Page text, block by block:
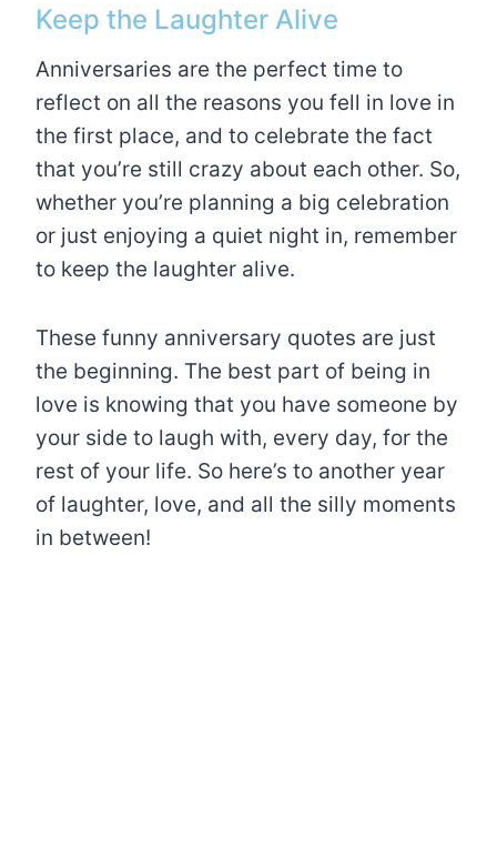
Keep the Laughter Alive
Anniversaries are the perfect time to
reflect on all the reasons you fell in love in
the first place, and to celebrate the fact
that you’re still crazy about each other. So,
whether you’re planning a big celebration
or just enjoying a quiet night in, remember
to keep the laughter alive.
These funny anniversary quotes are just
the beginning. The best part of being in
love is knowing that you have someone by
your side to laugh with, every day, for the
rest of your life. So here’s to another year
of laughter, love, and all the silly moments
in between!